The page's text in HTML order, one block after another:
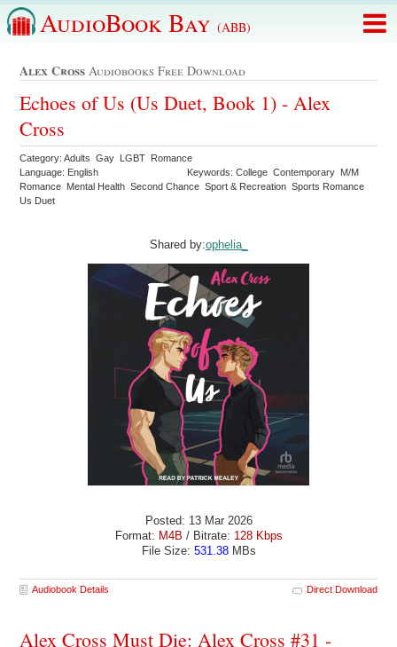
AudioBook Bay (ABB)
Alex Cross Audiobooks Free Download
Echoes of Us (Us Duet, Book 1) - Alex
Cross
Category: Adults Gay LGBT Romance
Language: English
Keywords: College Contemporary M/M
Romance Mental Health Second Chance Sport & Recreation Sports Romance
Us Duet
Shared by:ophelia_
Posted: 13 Mar 2026
Format: M4B / Bitrate: 128 Kbps
File Size: 531.38MBs
Audiobook Details Direct Download
Alex Cross Must Die: Alex Cross #31 -